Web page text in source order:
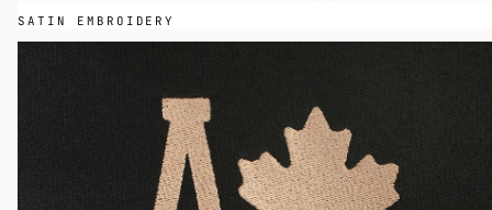
SATIN EMBROIDERY